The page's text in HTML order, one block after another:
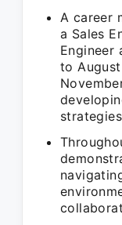
A career
a Sales
Engineer
to